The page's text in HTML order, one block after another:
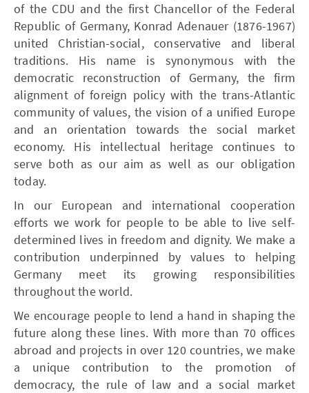
of the CDU and the first Chancellor of the Federal
Republic of Germany, Konrad Adenauer (1876-1967)
united Christian-social, conservative and liberal
traditions. His name is synonymous with the
democratic reconstruction of Germany, the firm
alignment of foreign policy with the trans-Atlantic
community of values, the vision of a unified Europe
and an orientation towards the social market
economy. His intellectual heritage continues to
serve both as our aim as well as our obligation
today.
In our European and international cooperation
efforts we work for people to be able to live self-
determined lives in freedom and dignity. We make a
contribution underpinned by values to helping
Germany meet its growing responsibilities
throughout the world.
We encourage people to lend a hand in shaping the
future along these lines. With more than 70 offices
abroad and projects in over 120 countries, we make
a unique contribution to the promotion of
democracy, the rule of law and a social market